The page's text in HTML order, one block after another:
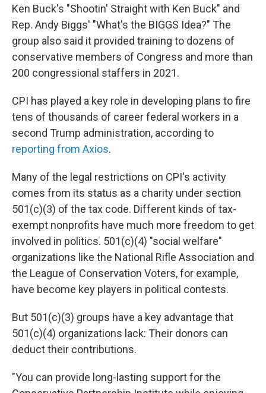
Ken Buck's "Shootin' Straight with Ken Buck" and
Rep. Andy Biggs' "What's the BIGGS Idea?" The
group also said it provided training to dozens of
conservative members of Congress and more than
200 congressional staffers in 2021.
CPI has played a key role in developing plans to fire
tens of thousands of career federal workers in a
second Trump administration, according to
reporting from Axios.
Many of the legal restrictions on CPI's activity
comes from its status as a charity under section
501(c)(3) of the tax code. Different kinds of tax-
exempt nonprofits have much more freedom to get
involved in politics. 501(c)(4) "social welfare"
organizations like the National Rifle Association and
the League of Conservation Voters, for example,
have become key players in political contests.
But 501(c)(3) groups have a key advantage that
501(c)(4) organizations lack: Their donors can
deduct their contributions.
"You can provide long-lasting support for the